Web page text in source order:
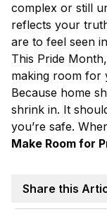
complex or still
reflects your
are to feel seen
This Pride
making room for
Because home
shrink in. It
you’re safe.
Make Room for
Share this